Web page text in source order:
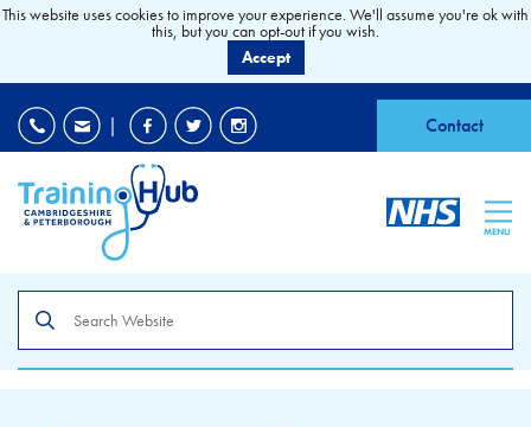
| Contact
MENU
the
site
This website uses cookies to improve your experience. We'll assume you're ok with
this, but you can opt-out if you wish.
Accept